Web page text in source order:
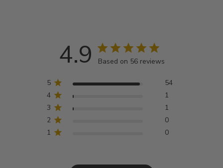
4.9 Based on 56 reviews
5
54
4
1
3
1
2
0
1
0